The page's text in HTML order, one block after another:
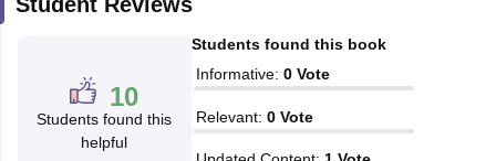
10
Students found this
helpful
Students found this book
Informative: 0 Vote
Relevant: 0 Vote